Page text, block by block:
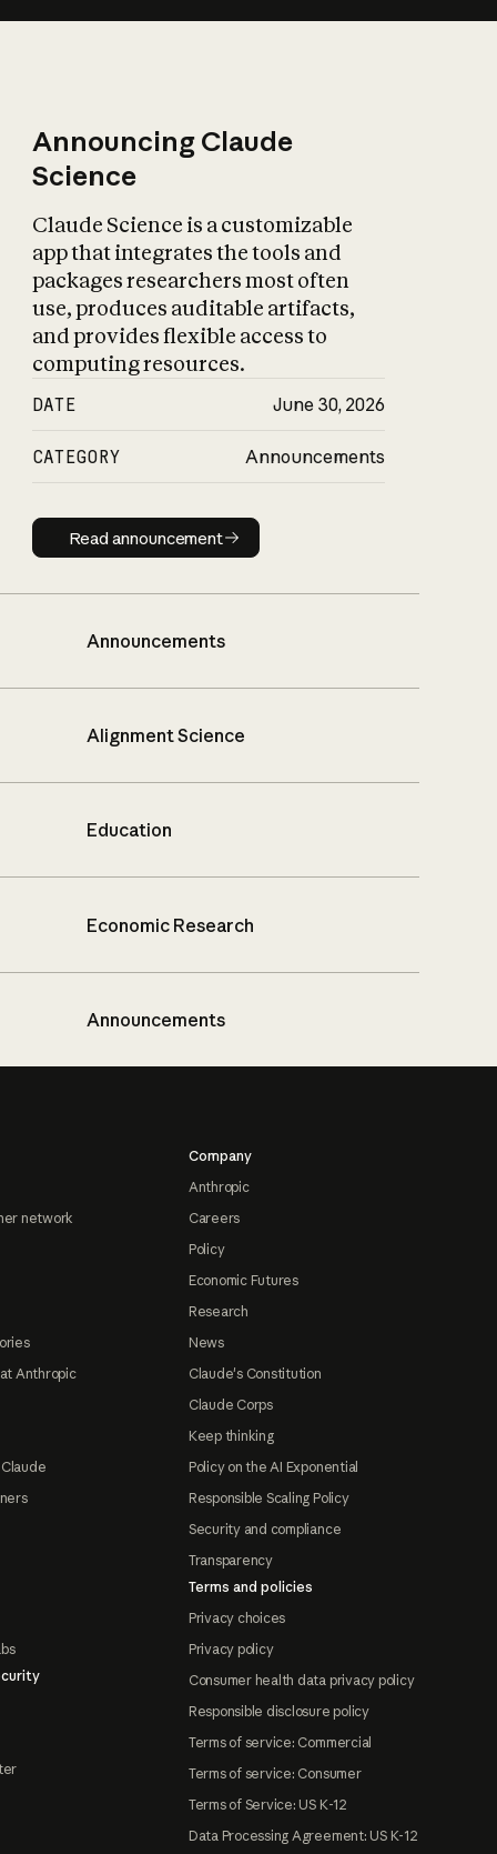
Announcing Claude
Science
Claude Science is a customizable
app that integrates the tools and
packages researchers most often
use, produces auditable artifacts,
and provides flexible access to
computing resources.
DATE June 30, 2026
CATEGORY Announcements
Read announcement
Read announcement
Announcements
Alignment Science
Education
Economic Research
Announcements
network
Anthropic
Company
Anthropic
Careers
Policy
Economic Futures
Research
News
Claude's Constitution
Claude Corps
Keep thinking
Policy on the AI Exponential
Responsible Scaling Policy
Security and compliance
Transparency
Terms and policies
Privacy choices
Privacy policy
Consumer health data privacy policy
Responsible disclosure policy
Terms of service: Commercial
Terms of service: Consumer
Terms of Service: US K-12
Data Processing Agreement: US K-12